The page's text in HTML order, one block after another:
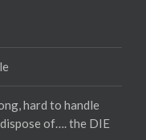
hard to handle
of…. the DIE